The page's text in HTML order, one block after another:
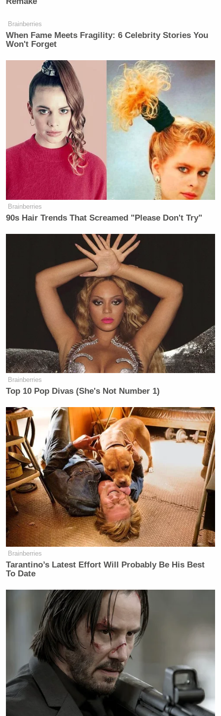
Brainberries
When Fame Meets Fragility: 6 Celebrity Stories You
Won't Forget
Brainberries
90s Hair Trends That Screamed "Please Don't Try"
Brainberries
Top 10 Pop Divas (She's Not Number 1)
Brainberries
Tarantino’s Latest Effort Will Probably Be His Best
To Date